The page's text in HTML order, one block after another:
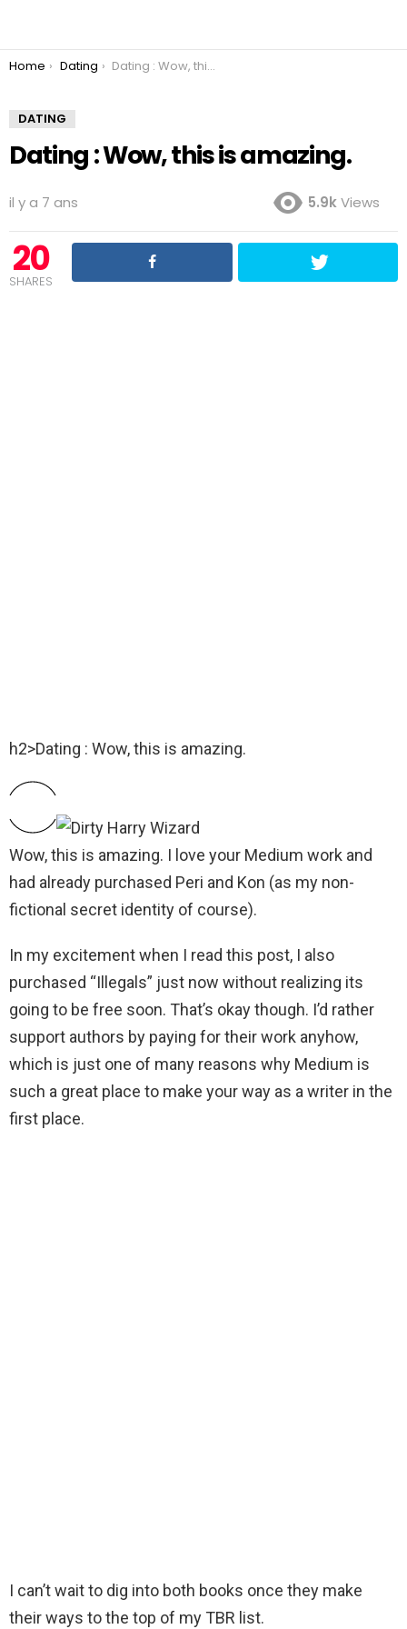
You are here:
Home Dating Dating : Wow, this is amazing.
DATING
Dating : Wow, this is amazing.
il y a 7 ans 5.9kViews
20
SHARES
h2>Dating : Wow, this is amazing.
Wow, this is amazing. I love your Medium work and
had already purchased Peri and Kon (as my non-
fictional secret identity of course).
In my excitement when I read this post, I also
purchased “Illegals” just now without realizing its
going to be free soon. That’s okay though. I’d rather
support authors by paying for their work anyhow,
which is just one of many reasons why Medium is
such a great place to make your way as a writer in the
first place.
I can’t wait to dig into both books once they make
their ways to the top of my TBR list.